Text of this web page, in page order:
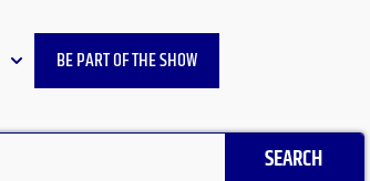
BE PART OF THE SHOW
SEARCH